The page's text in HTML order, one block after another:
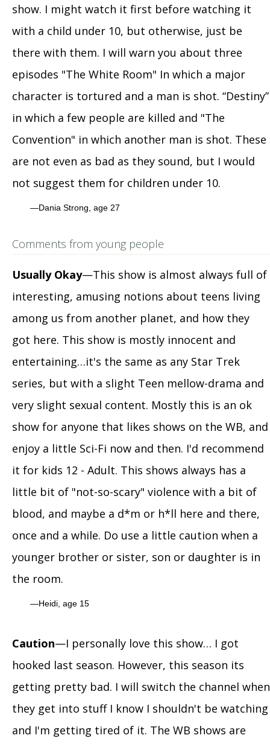
show. I might watch it first before watching it
with a child under 10, but otherwise, just be
there with them. I will warn you about three
episodes "The White Room" In which a major
character is tortured and a man is shot. “Destiny”
in which a few people are killed and "The
Convention" in which another man is shot. These
are not even as bad as they sound, but I would
not suggest them for children under 10.
Dania Strong, age 27
Comments from young people
Usually Okay—This show is almost always full of
interesting, amusing notions about teens living
among us from another planet, and how they
got here. This show is mostly innocent and
entertaining…it's the same as any Star Trek
series, but with a slight Teen mellow-drama and
very slight sexual content. Mostly this is an ok
show for anyone that likes shows on the WB, and
enjoy a little Sci-Fi now and then. I'd recommend
it for kids 12 - Adult. This shows always has a
little bit of "not-so-scary" violence with a bit of
blood, and maybe a d*m or h*ll here and there,
once and a while. Do use a little caution when a
younger brother or sister, son or daughter is in
the room.
Heidi, age 15
Caution—I personally love this show… I got
hooked last season. However, this season its
getting pretty bad. I will switch the channel when
they get into stuff I know I shouldn't be watching
and I'm getting tired of it. The WB shows are